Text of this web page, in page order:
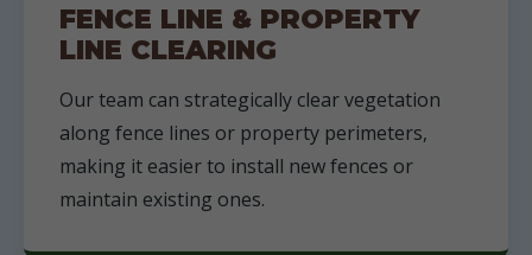
FENCE LINE & PROPERTY
LINE CLEARING
Our team can strategically clear vegetation
along fence lines or property perimeters,
making it easier to install new fences or
maintain existing ones.